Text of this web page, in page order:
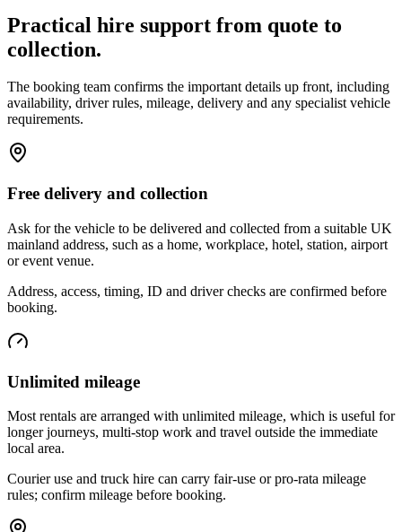
Practical hire support from quote to
collection.
The booking team confirms the important details up front, including
availability, driver rules, mileage, delivery and any specialist vehicle
requirements.
Free delivery and collection
Ask for the vehicle to be delivered and collected from a suitable UK
mainland address, such as a home, workplace, hotel, station, airport
or event venue.
Address, access, timing, ID and driver checks are confirmed before
booking.
Unlimited mileage
Most rentals are arranged with unlimited mileage, which is useful for
longer journeys, multi-stop work and travel outside the immediate
local area.
Courier use and truck hire can carry fair-use or pro-rata mileage
rules; confirm mileage before booking.